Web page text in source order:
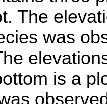
The
was
is a